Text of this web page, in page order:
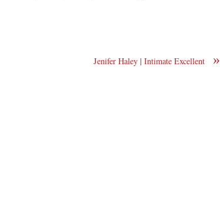
»
Jenifer Haley | Intimate Excellent